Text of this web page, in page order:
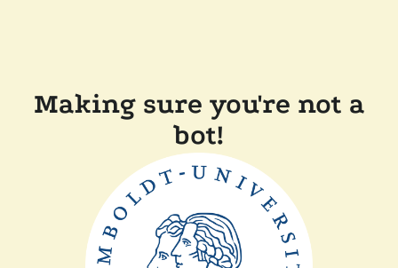
Making sure you're not a
bot!